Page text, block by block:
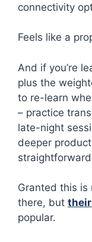
connectivity
Feels like a
And if you’re
plus the
to re-learn
– practice
late-night
deeper
Granted this
there, but
popular.